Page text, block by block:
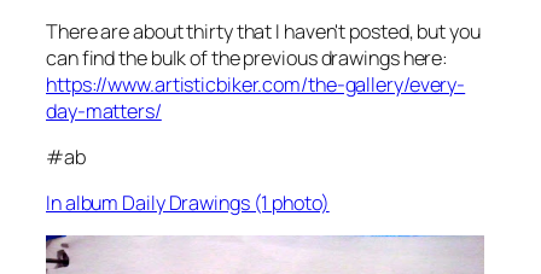
There are about thirty that I haven't posted, but you
can find the bulk of the previous drawings here:
https://www.artisticbiker.com/the-gallery/every-
day-matters/
#ab
In album Daily Drawings (1 photo)